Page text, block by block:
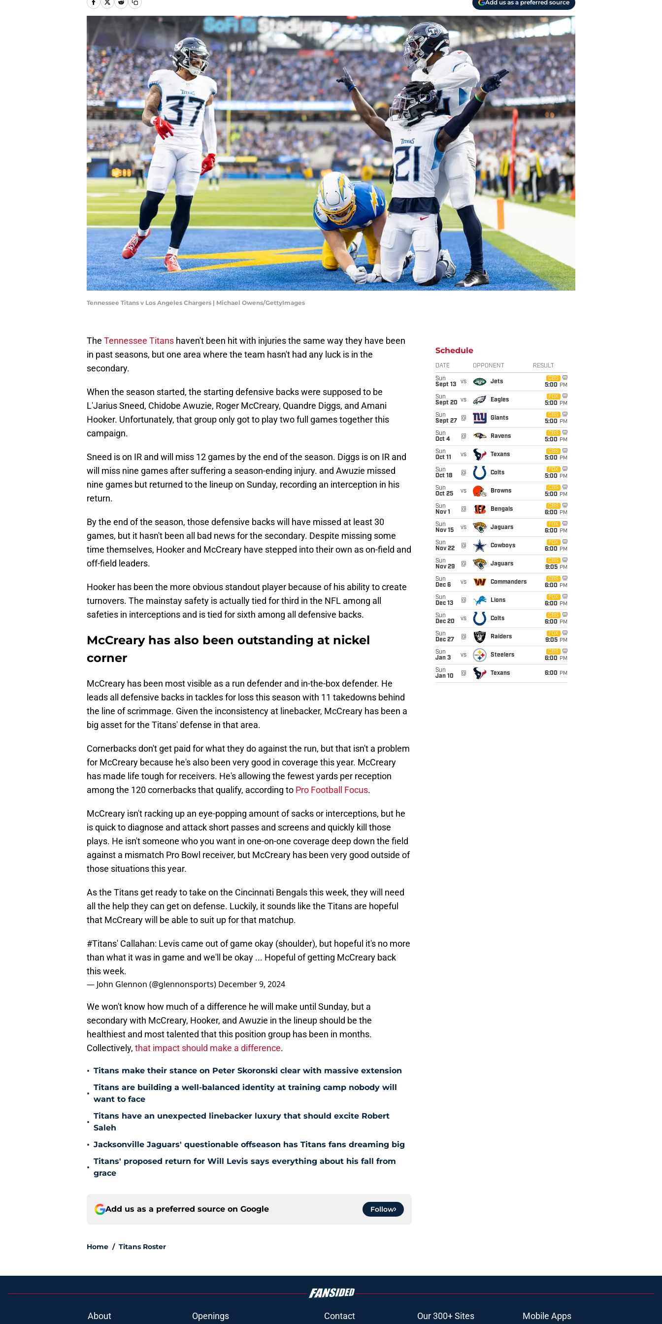
Add us as a preferred source
Tennessee Titans v Los Angeles Chargers | Michael Owens/GettyImages
The Tennessee Titans haven't been hit with injuries the same way they have been
in past seasons, but one area where the team hasn't had any luck is in the
secondary.
When the season started, the starting defensive backs were supposed to be
L'Jarius Sneed, Chidobe Awuzie, Roger McCreary, Quandre Diggs, and Amani
Hooker. Unfortunately, that group only got to play two full games together this
campaign.
Sneed is on IR and will miss 12 games by the end of the season. Diggs is on IR and
will miss nine games after suffering a season-ending injury. and Awuzie missed
nine games but returned to the lineup on Sunday, recording an interception in his
return.
By the end of the season, those defensive backs will have missed at least 30
games, but it hasn't been all bad news for the secondary. Despite missing some
time themselves, Hooker and McCreary have stepped into their own as on-field and
off-field leaders.
Hooker has been the more obvious standout player because of his ability to create
turnovers. The mainstay safety is actually tied for third in the NFL among all
safeties in interceptions and is tied for sixth among all defensive backs.
McCreary has also been outstanding at nickel
corner
McCreary has been most visible as a run defender and in-the-box defender. He
leads all defensive backs in tackles for loss this season with 11 takedowns behind
the line of scrimmage. Given the inconsistency at linebacker, McCreary has been a
big asset for the Titans' defense in that area.
Cornerbacks don't get paid for what they do against the run, but that isn't a problem
for McCreary because he's also been very good in coverage this year. McCreary
has made life tough for receivers. He's allowing the fewest yards per reception
among the 120 cornerbacks that qualify, according to Pro Football Focus.
McCreary isn't racking up an eye-popping amount of sacks or interceptions, but he
is quick to diagnose and attack short passes and screens and quickly kill those
plays. He isn't someone who you want in one-on-one coverage deep down the field
against a mismatch Pro Bowl receiver, but McCreary has been very good outside of
those situations this year.
As the Titans get ready to take on the Cincinnati Bengals this week, they will need
all the help they can get on defense. Luckily, it sounds like the Titans are hopeful
that McCreary will be able to suit up for that matchup.
#Titans' Callahan: Levis came out of game okay (shoulder), but hopeful it's no more
than what it was in game and we'll be okay ... Hopeful of getting McCreary back
this week.
— John Glennon (@glennonsports) December 9, 2024
We won't know how much of a difference he will make until Sunday, but a
secondary with McCreary, Hooker, and Awuzie in the lineup should be the
healthiest and most talented that this position group has been in months.
Collectively, that impact should make a difference.
• Titans make their stance on Peter Skoronski clear with massive extension
•
Titans are building a well-balanced identity at training camp nobody will
want to face
•
Titans have an unexpected linebacker luxury that should excite Robert
Saleh
• Jacksonville Jaguars' questionable offseason has Titans fans dreaming big
•
Titans' proposed return for Will Levis says everything about his fall from
grace
Add us as a preferred source on Google Follow
Home / Titans Roster
Schedule
DATE OPPONENT RESULT
Sun
Sept 13
vs Jets
CBS
5:00 PM
Sun
Sept 20 vs Eagles
FOX
5:00 PM
Sun
Sept 27
@ Giants
CBS
5:00 PM
Sun
Oct 4
@ Ravens
CBS
5:00 PM
Sun
Oct 11
vs Texans
CBS
5:00 PM
Sun
Oct 18
@ Colts
FOX
5:00 PM
Sun
Oct 25
vs Browns
CBS
5:00 PM
Sun
Nov 1
@ Bengals
CBS
6:00 PM
Sun
Nov 15
vs Jaguars
FOX
6:00 PM
Sun
Nov 22
@ Cowboys
FOX
6:00 PM
Sun
Nov 29
@ Jaguars
CBS
9:05 PM
Sun
Dec 6
vs Commanders
CBS
6:00 PM
Sun
Dec 13
@ Lions
FOX
6:00 PM
Sun
Dec 20
vs Colts
CBS
6:00 PM
Sun
Dec 27
@ Raiders
FOX
9:05 PM
Sun
Jan 3
vs Steelers
CBS
6:00 PM
Sun
Jan 10
@ Texans 6:00 PM
About Openings Contact Our 300+ Sites Mobile Apps